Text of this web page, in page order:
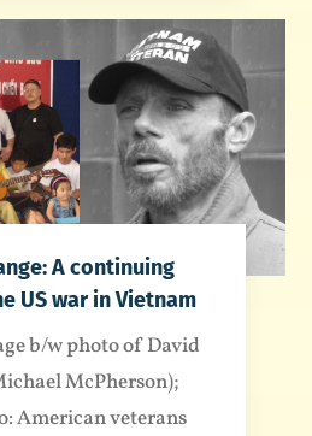
A continuing
US war in Vietnam
b/w photo of David
McPherson);
American veterans